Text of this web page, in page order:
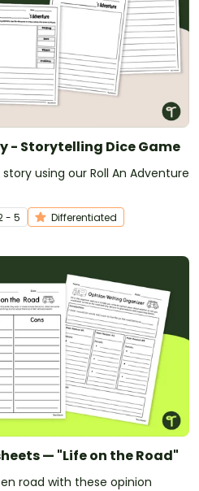
- Storytelling Dice Game
using our Roll An Adventure
- 5 Differentiated
— "Life on the Road"
road with these opinion